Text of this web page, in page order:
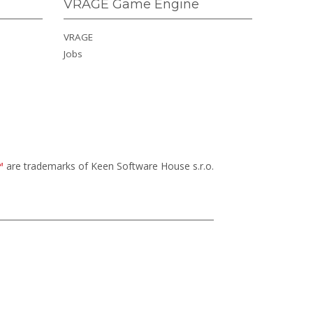
VRAGE Game Engine
VRAGE
Jobs
are trademarks of Keen Software House s.r.o.